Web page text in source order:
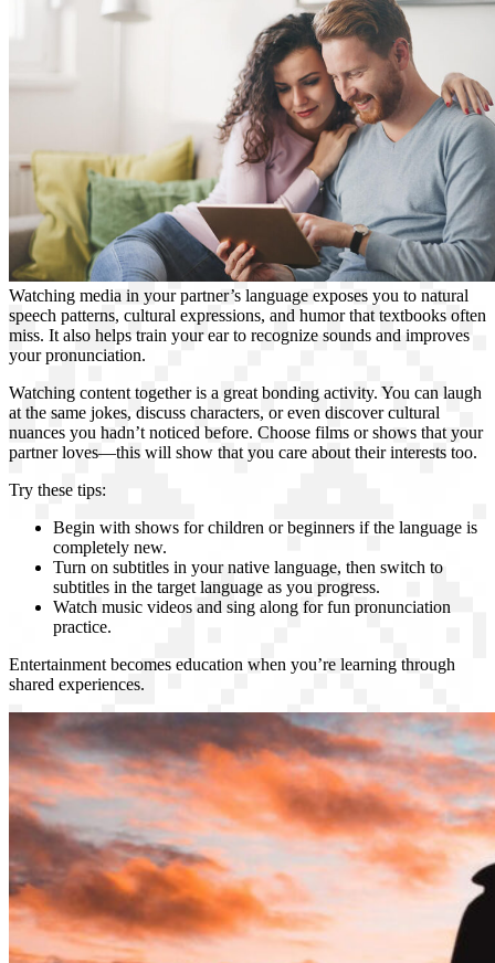
Watching media in your partner’s language exposes you to natural
speech patterns, cultural expressions, and humor that textbooks often
miss. It also helps train your ear to recognize sounds and improves
your pronunciation.
Watching content together is a great bonding activity. You can laugh
at the same jokes, discuss characters, or even discover cultural
nuances you hadn’t noticed before. Choose films or shows that your
partner loves—this will show that you care about their interests too.
Try these tips:
Begin with shows for children or beginners if the language is
completely new.
Turn on subtitles in your native language, then switch to
subtitles in the target language as you progress.
Watch music videos and sing along for fun pronunciation
practice.
Entertainment becomes education when you’re learning through
shared experiences.